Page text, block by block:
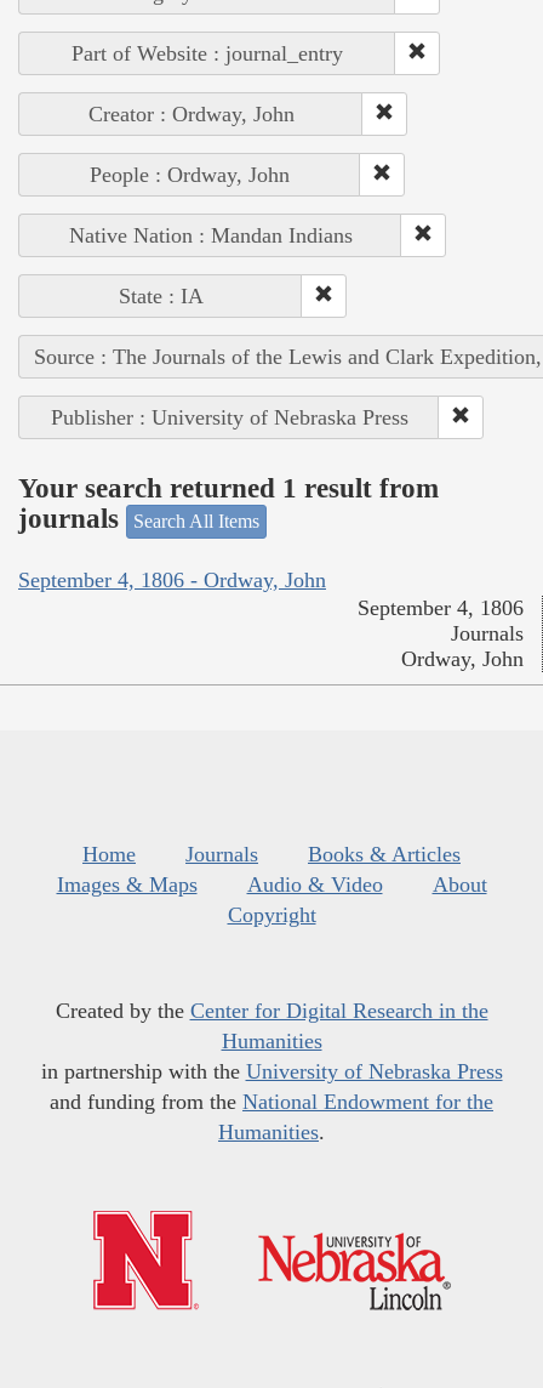
Part of Website : journal_entry
Creator : Ordway, John
People : Ordway, John
Native Nation : Mandan Indians
State : IA
Source : The Journals of the Lewis and Clark
Publisher : University of Nebraska Press
Your search returned 1 result from
journals
Search All Items
September 4, 1806 - Ordway, John
September 4, 1806
Journals
Ordway, John
Home Journals
Books & Articles
Images & Maps
Audio & Video
About
Copyright
Created by the Center for Digital Research in the
Humanities
in partnership with the University of Nebraska Press
and funding from the National Endowment for the
Humanities.